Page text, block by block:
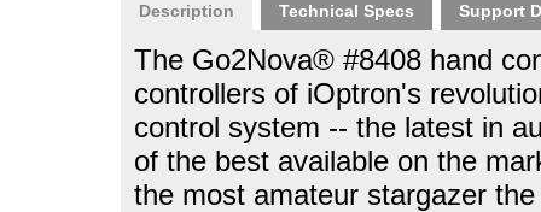
Description Technical Specs Support
The Go2Nova® #8408 hand
controllers of iOptron's
control system -- the latest in
of the best available on the
the most amateur stargazer